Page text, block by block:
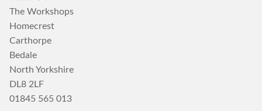
The Workshops
Homecrest
Carthorpe
Bedale
North Yorkshire
DL8 2LF
01845 565 013